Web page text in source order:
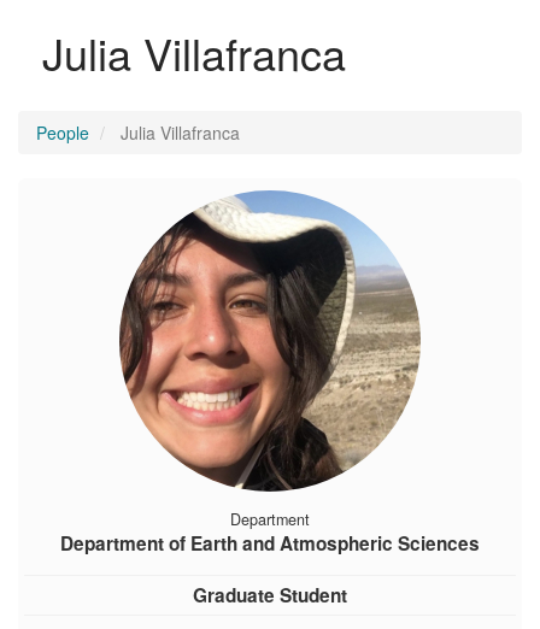
Julia Villafranca
People Julia Villafranca
Department
Department of Earth and Atmospheric Sciences
Graduate Student